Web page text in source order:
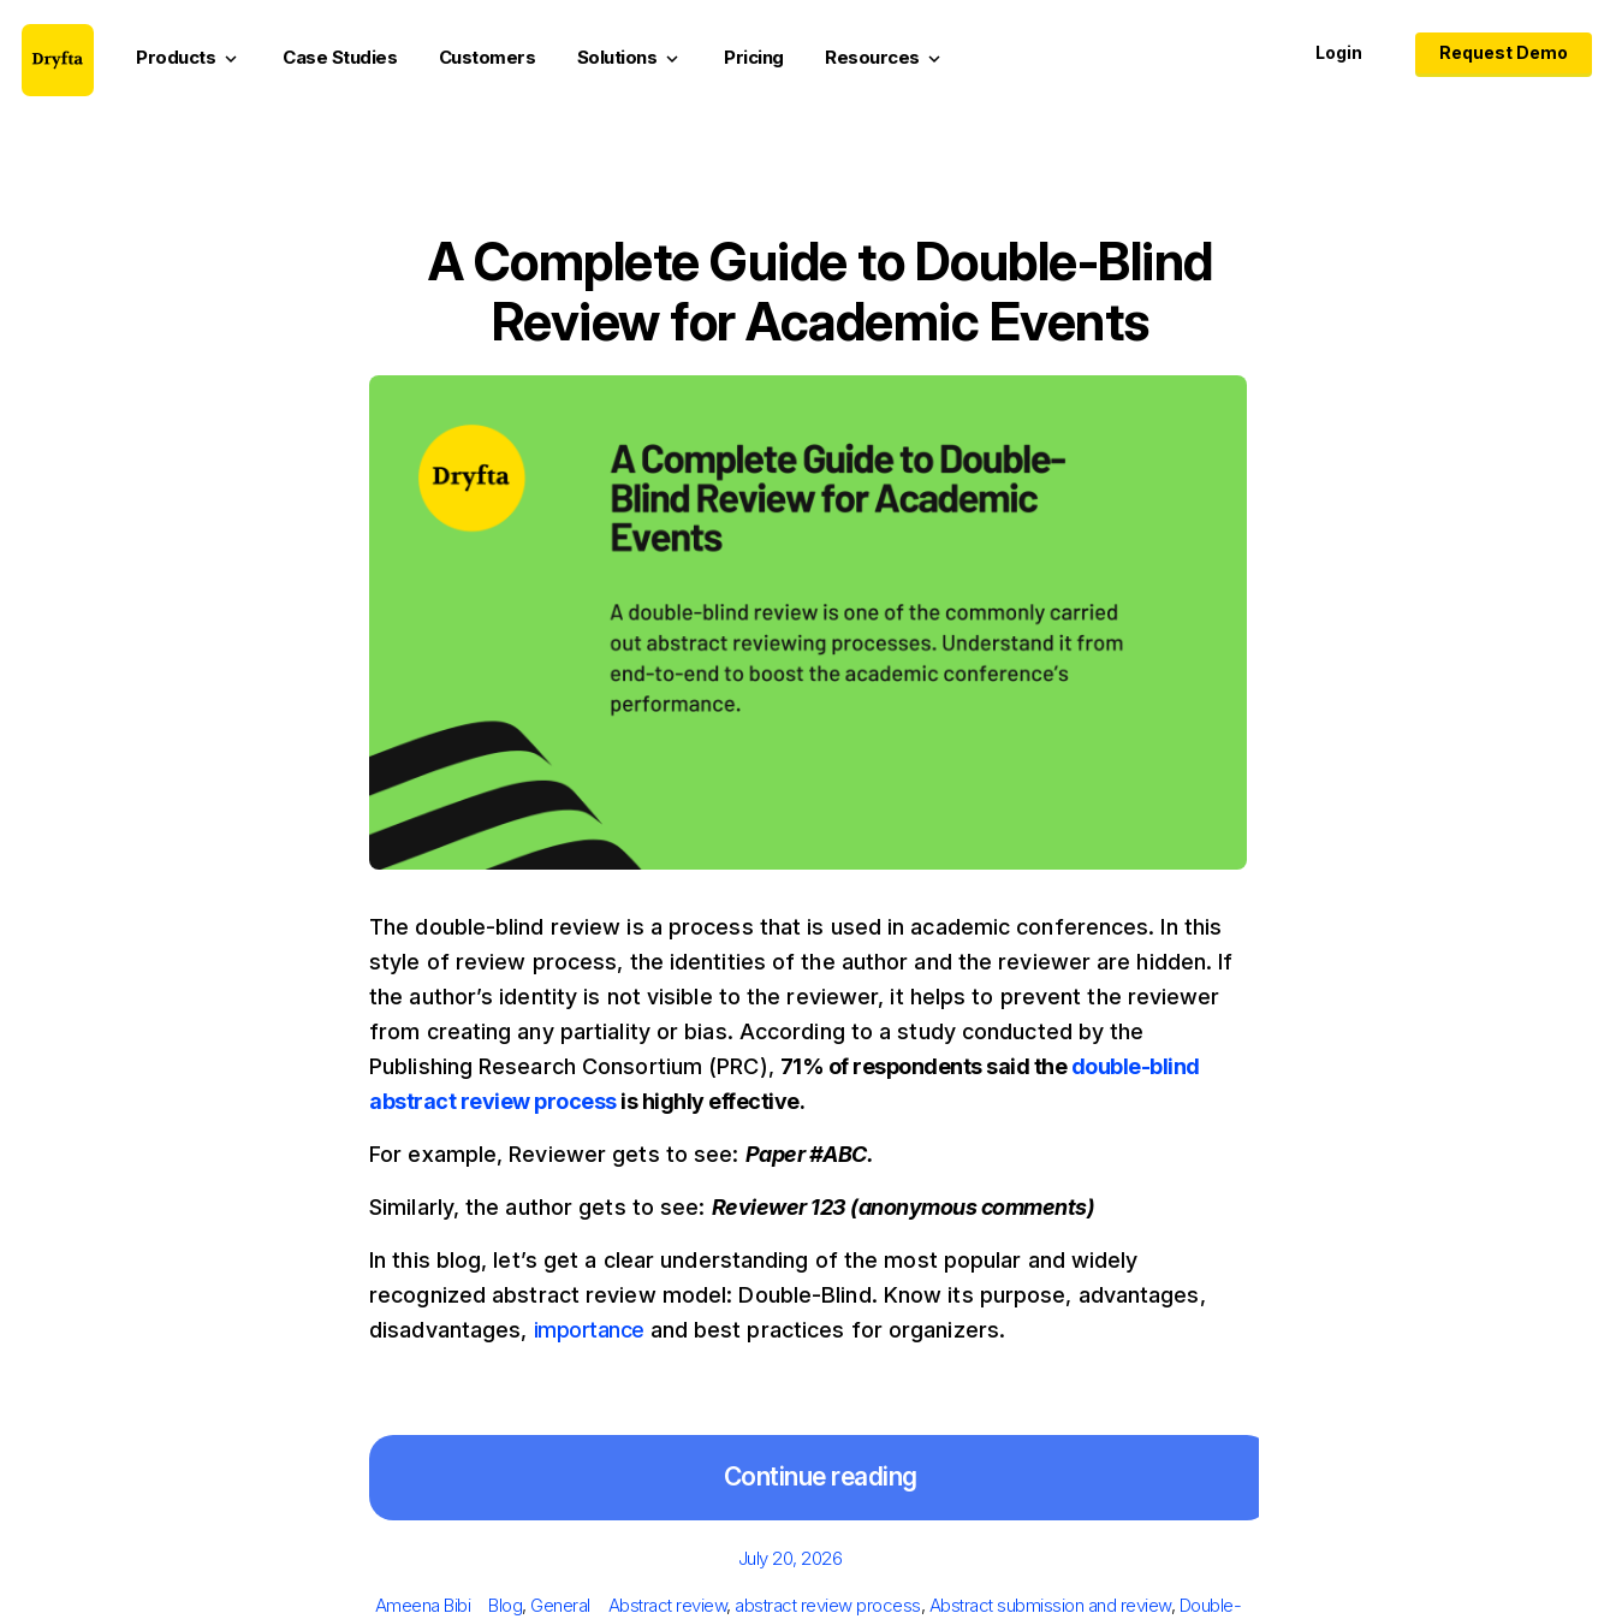
Products keyboard_arrow_down Case Studies Customers Solutions keyboard_arrow_down Pricing Resources keyboard_arrow_down Login Request Demo
A Complete Guide to Double-Blind
Review for Academic Events
The double-blind review is a process that is used in academic conferences. In this
style of review process, the identities of the author and the reviewer are hidden. If
the author’s identity is not visible to the reviewer, it helps to prevent the reviewer
from creating any partiality or bias. According to a study conducted by the
Publishing Research Consortium (PRC), 71% of respondents said thedouble-blind
abstract review processis highly effective.
For example, Reviewer gets to see: Paper #ABC.
Similarly, the author gets to see: Reviewer 123 (anonymous comments)
In this blog, let’s get a clear understanding of the most popular and widely
recognized abstract review model: Double-Blind. Know its purpose, advantages,
disadvantages, importance and best practices for organizers.
Continue reading
Posted
July 20, 2026
Author
Ameena Bibi Categories
Blog, General Tags
Abstract review, abstract review process, Abstract submission and review, Double-